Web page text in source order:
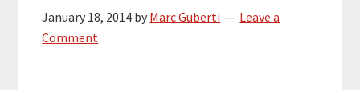
January 18, 2014 by Marc Guberti
Leave a
Comment